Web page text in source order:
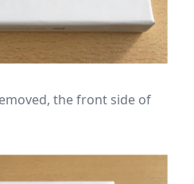
the front side of